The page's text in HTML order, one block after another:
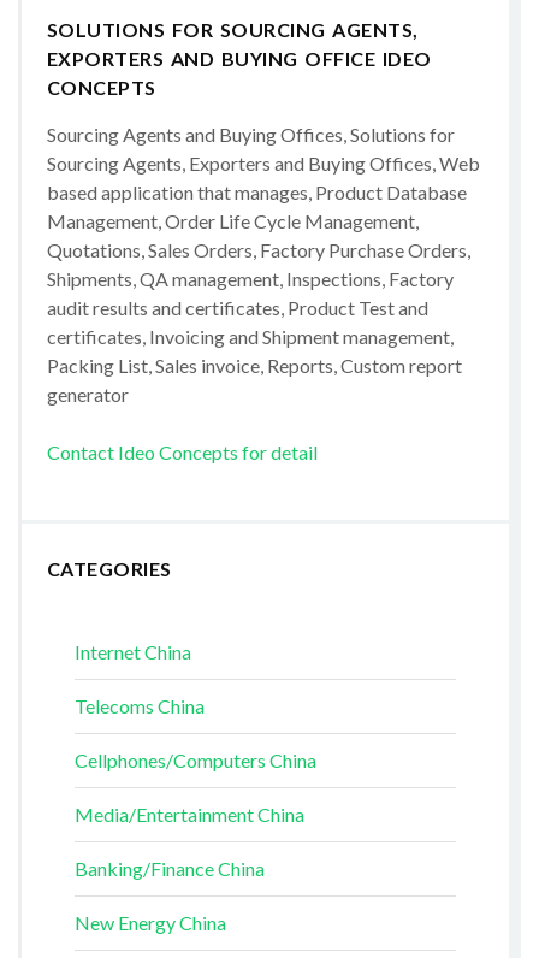
SOLUTIONS FOR SOURCING AGENTS,
EXPORTERS AND BUYING OFFICE IDEO
CONCEPTS
Sourcing Agents and Buying Offices, Solutions for
Sourcing Agents, Exporters and Buying Offices, Web
based application that manages, Product Database
Management, Order Life Cycle Management,
Quotations, Sales Orders, Factory Purchase Orders,
Shipments, QA management, Inspections, Factory
audit results and certificates, Product Test and
certificates, Invoicing and Shipment management,
Packing List, Sales invoice, Reports, Custom report
generator
Contact Ideo Concepts for detail
CATEGORIES
Internet China
Telecoms China
Cellphones/Computers China
Media/Entertainment China
Banking/Finance China
New Energy China